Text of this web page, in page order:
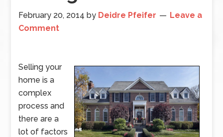
February 20, 2014 by Deidre Pfeifer
Leave a
Comment
Selling your
home is a
complex
process and
there are a
lot of factors